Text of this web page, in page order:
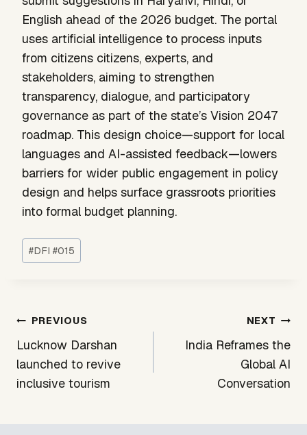
English ahead of the 2026 budget. The portal
uses artificial intelligence to process inputs
from citizens citizens, experts, and
stakeholders, aiming to strengthen
transparency, dialogue, and participatory
governance as part of the state’s Vision 2047
roadmap. This design choice—support for local
languages and AI-assisted feedback—lowers
barriers for wider public engagement in policy
design and helps surface grassroots priorities
into formal budget planning.
Post
Tags:
#DFI #015
Post
navigation
PREVIOUS
Lucknow Darshan
launched to revive
inclusive tourism
NEXT
India Reframes the
Global AI
Conversation